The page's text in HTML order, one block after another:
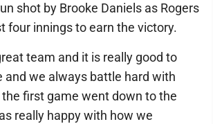
shot by Brooke Daniels as Rogers
four innings to earn the victory.
team and it is really good to
and we always battle hard with
first game went down to the
really happy with how we